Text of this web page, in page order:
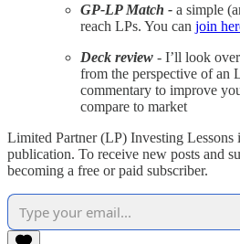
GP-LP Match - a simple
reach LPs. You can join
Deck review - I’ll look
from the perspective of an
commentary to improve
compare to market
Limited Partner (LP) Investing Lessons
publication. To receive new posts and
becoming a free or paid subscriber.